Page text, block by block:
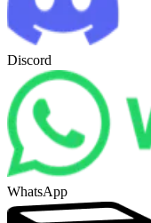
Discord
WhatsApp